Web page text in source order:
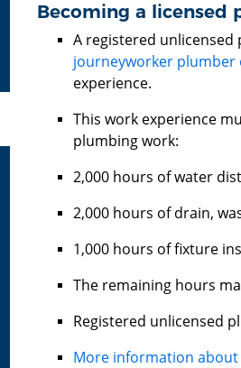
Becoming a licensed
A registered
journeyworker plumber
experience.
This work experience
plumbing work:
2,000 hours of water
2,000 hours of drain,
1,000 hours of fixture
The remaining hours
Registered unlicensed
More information